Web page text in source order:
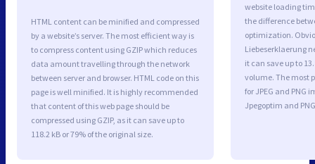
HTML content can be minified and compressed
by a website’s server. The most efficient way is
to compress content using GZIP which reduces
data amount travelling through the network
between server and browser. HTML code on this
page is well minified. It is highly recommended
that content of this web page should be
compressed using GZIP, as it can save up to
118.2 kB or 79% of the original size.
website loading
the difference
optimization.
Liebeserklaerung
it can save up to
volume. The most
for JPEG and PNG
Jpegoptim and